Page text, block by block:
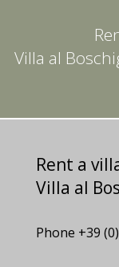
Villa al
Rent a
Villa al
Phone +39